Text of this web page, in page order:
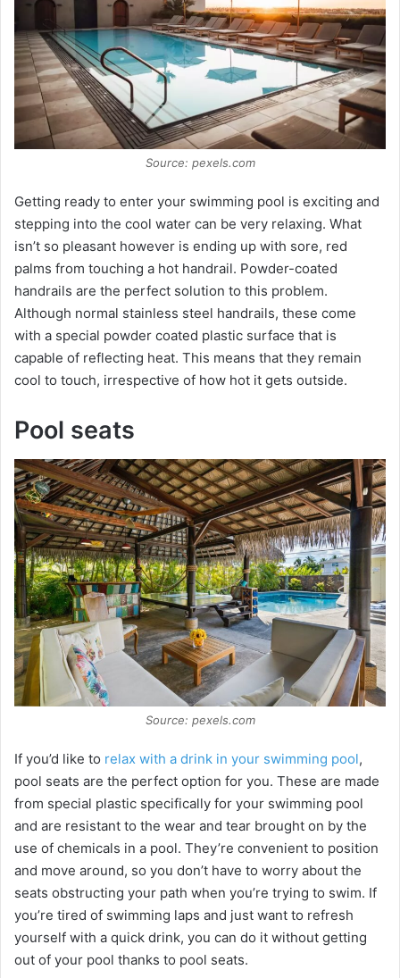
Source: pexels.com
Getting ready to enter your swimming pool is exciting and
stepping into the cool water can be very relaxing. What
isn’t so pleasant however is ending up with sore, red
palms from touching a hot handrail. Powder-coated
handrails are the perfect solution to this problem.
Although normal stainless steel handrails, these come
with a special powder coated plastic surface that is
capable of reflecting heat. This means that they remain
cool to touch, irrespective of how hot it gets outside.
Pool seats
Source: pexels.com
If you’d like to relax with a drink in your swimming pool,
pool seats are the perfect option for you. These are made
from special plastic specifically for your swimming pool
and are resistant to the wear and tear brought on by the
use of chemicals in a pool. They’re convenient to position
and move around, so you don’t have to worry about the
seats obstructing your path when you’re trying to swim. If
you’re tired of swimming laps and just want to refresh
yourself with a quick drink, you can do it without getting
out of your pool thanks to pool seats.